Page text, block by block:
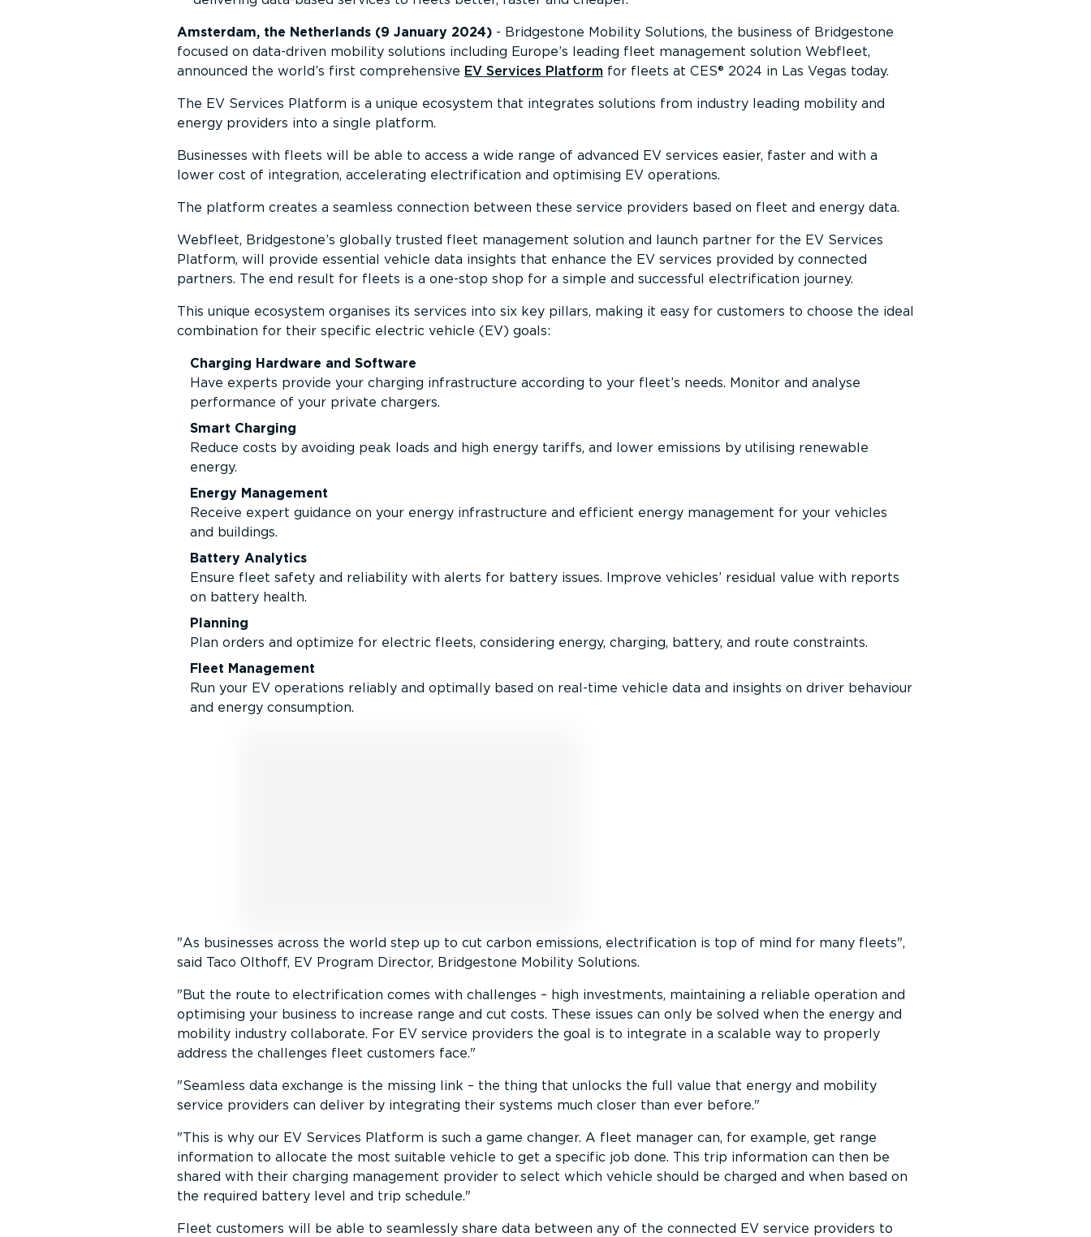
Amsterdam, the Netherlands (9 January 2024) - Bridgestone Mobility Solutions, the business of Bridgestone
focused on data-driven mobility solutions including Europe’s leading fleet management solution Webfleet,
announced the world’s first comprehensive EV Services Platform for fleets at CES® 2024 in Las Vegas today.
The EV Services Platform is a unique ecosystem that integrates solutions from industry leading mobility and
energy providers into a single platform.
Businesses with fleets will be able to access a wide range of advanced EV services easier, faster and with a
lower cost of integration, accelerating electri­fic­ation and optimising EV operations.
The platform creates a seamless connection between these service providers based on fleet and energy data.
Webfleet, Bridgestone’s globally trusted fleet management solution and launch partner for the EV Services
Platform, will provide essential vehicle data insights that enhance the EV services provided by connected
partners. The end result for fleets is a one-stop shop for a simple and successful electri­fic­ation journey.
This unique ecosystem organises its services into six key pillars, making it easy for customers to choose the ideal
combination for their specific electric vehicle (EV) goals:
Charging Hardware and Software
Have experts provide your charging infra­structure according to your fleet’s needs. Monitor and analyse
performance of your private chargers.
Smart Charging
Reduce costs by avoiding peak loads and high energy tariffs, and lower emissions by utilising renewable
energy.
Energy Management
Receive expert guidance on your energy infra­structure and efficient energy management for your vehicles
and buildings.
Battery Analytics
Ensure fleet safety and reliability with alerts for battery issues. Improve vehicles’ residual value with reports
on battery health.
Planning
Plan orders and optimize for electric fleets, considering energy, charging, battery, and route constraints.
Fleet Management
Run your EV operations reliably and optimally based on real-time vehicle data and insights on driver behaviour
and energy consumption.
As businesses across the world step up to cut carbon emissions, electri­fic­ation is top of mind for many fleets ,
said Taco Olthoff, EV Program Director, Bridgestone Mobility Solutions.
But the route to electri­fic­ation comes with challenges – high investments, maintaining a reliable operation and
optimising your business to increase range and cut costs. These issues can only be solved when the energy and
mobility industry collaborate. For EV service providers the goal is to integrate in a scalable way to properly
address the challenges fleet customers face.
Seamless data exchange is the missing link – the thing that unlocks the full value that energy and mobility
service providers can deliver by integrating their systems much closer than ever before.
This is why our EV Services Platform is such a game changer. A fleet manager can, for example, get range
information to allocate the most suitable vehicle to get a specific job done. This trip information can then be
shared with their charging management provider to select which vehicle should be charged and when based on
the required battery level and trip schedule.
Fleet customers will be able to seamlessly share data between any of the connected EV service providers to